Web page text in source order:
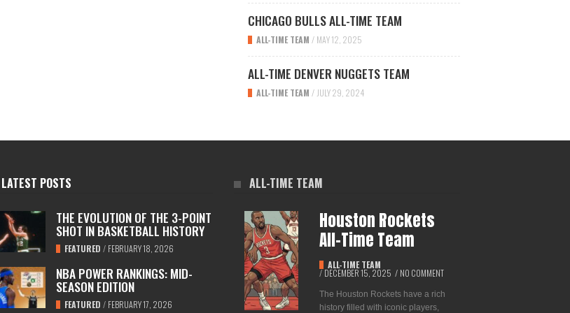
CHICAGO BULLS ALL-TIME TEAM
ALL-TIME TEAM / MAY 12, 2025
ALL-TIME DENVER NUGGETS TEAM
ALL-TIME TEAM / JULY 29, 2024
LATEST POSTS
THE EVOLUTION OF THE 3-POINT
SHOT IN BASKETBALL HISTORY
FEATURED / FEBRUARY 18, 2026
NBA POWER RANKINGS: MID-
SEASON EDITION
FEATURED / FEBRUARY 17, 2026
ALL-TIME TEAM
Houston Rockets
All-Time Team
ALL-TIME TEAM
/ DECEMBER 15, 2025 / NO COMMENT
The Houston Rockets have a rich
history filled with iconic players,